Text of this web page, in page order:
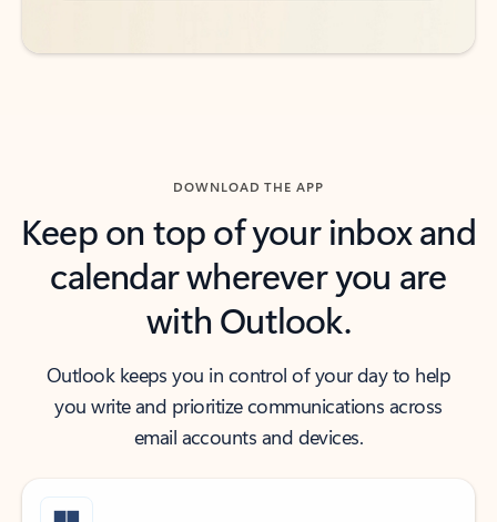
DOWNLOAD THE APP
Keep on top of your inbox and
calendar wherever you are
with Outlook.
Outlook keeps you in control of your day to help
you write and prioritize communications across
email accounts and devices.